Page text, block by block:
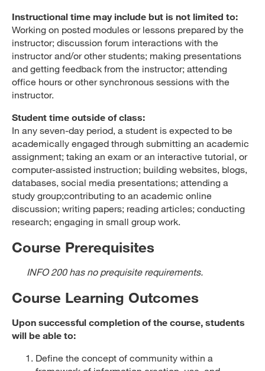
Instructional time may include but is not limited to:
Working on posted modules or lessons prepared by the
instructor; discussion forum interactions with the
instructor and/or other students; making presentations
and getting feedback from the instructor; attending
office hours or other synchronous sessions with the
instructor.
Student time outside of class:
In any seven-day period, a student is expected to be
academically engaged through submitting an academic
assignment; taking an exam or an interactive tutorial, or
computer-assisted instruction; building websites, blogs,
databases, social media presentations; attending a
study group;contributing to an academic online
discussion; writing papers; reading articles; conducting
research; engaging in small group work.
Course Prerequisites
INFO 200 has no prequisite requirements.
Course Learning Outcomes
Upon successful completion of the course, students
will be able to:
Define the concept of community within a